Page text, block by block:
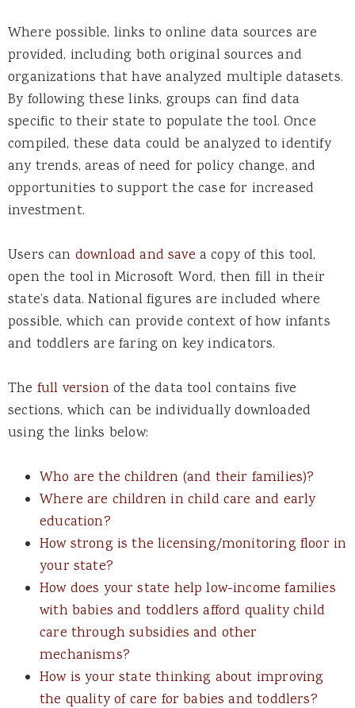
Where possible, links to online data sources are
provided, including both original sources and
organizations that have analyzed multiple datasets.
By following these links, groups can find data
specific to their state to populate the tool. Once
compiled, these data could be analyzed to identify
any trends, areas of need for policy change, and
opportunities to support the case for increased
investment.
Users can download and save a copy of this tool,
open the tool in Microsoft Word, then fill in their
state’s data. National figures are included where
possible, which can provide context of how infants
and toddlers are faring on key indicators.
The full versionof the data tool contains five
sections, which can be individually downloaded
using the links below:
Who are the children (and their families)?
Where are children in child care and early
education?
How strong is the licensing/monitoring floor in
your state?
How does your state help low-income families
with babies and toddlers afford quality child
care through subsidies and other
mechanisms?
How is your state thinking about improving
the quality of care for babies and toddlers?